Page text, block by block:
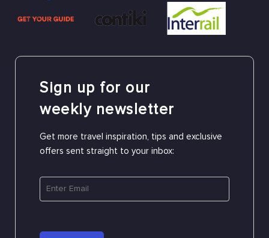
Sign up for our
weekly newsletter
Get more travel inspiration, tips and exclusive
offers sent straight to your inbox: